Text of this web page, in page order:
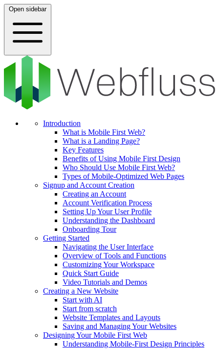
Open sidebar
Introduction
What is Mobile First Web?
What is a Landing Page?
Key Features
Benefits of Using Mobile First Design
Who Should Use Mobile First Web?
Types of Mobile-Optimized Web Pages
Signup and Account Creation
Creating an Account
Account Verification Process
Setting Up Your User Profile
Understanding the Dashboard
Onboarding Tour
Getting Started
Navigating the User Interface
Overview of Tools and Functions
Customizing Your Workspace
Quick Start Guide
Video Tutorials and Demos
Creating a New Website
Start with AI
Start from scratch
Website Templates and Layouts
Saving and Managing Your Websites
Designing Your Mobile First Web
Understanding Mobile-First Design Principles